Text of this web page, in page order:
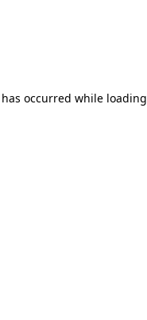
occurred while loading